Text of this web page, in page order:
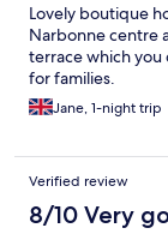
Lovely boutique
Narbonne centre
terrace which you
for families.
Jane, 1-night trip
Verified review
8/10 Very